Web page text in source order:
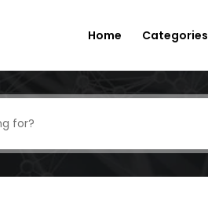
Home Categories